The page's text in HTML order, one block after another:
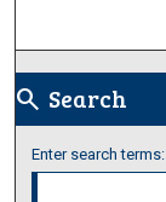
search Search
Enter search terms: